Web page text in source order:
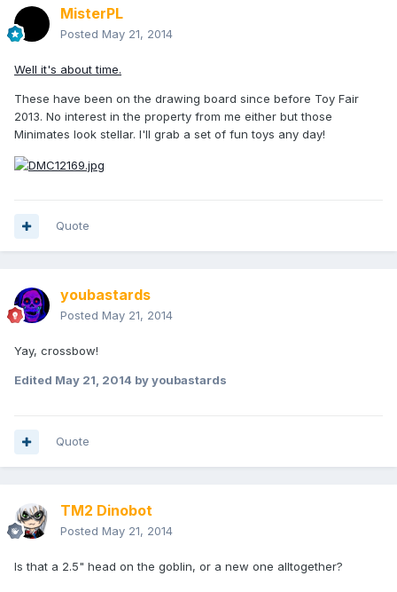
MisterPL
Posted May 21, 2014
Well it's about time.
These have been on the drawing board since before Toy Fair
2013. No interest in the property from me either but those
Minimates look stellar. I'll grab a set of fun toys any day!
Quote
youbastards
Posted May 21, 2014
Yay, crossbow!
Edited May 21, 2014 by youbastards
Quote
TM2 Dinobot
Posted May 21, 2014
Is that a 2.5" head on the goblin, or a new one alltogether?